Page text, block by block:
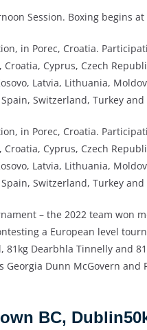
Session. Boxing begins
in Porec, Croatia.
Cyprus, Czech
Latvia, Lithuania,
Switzerland, Turkey
in Porec, Croatia.
Cyprus, Czech
Latvia, Lithuania,
Switzerland, Turkey
– the 2022 team won
a European level
Dearbhla Tinnelly and
Dunn McGovern and
BC,